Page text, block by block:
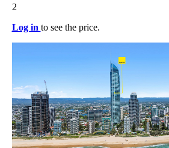
2
Log in to see the price.